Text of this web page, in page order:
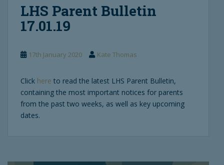
LHS Parent Bulletin
17.01.19
17th January 2020 Kate Thomas
Click here to read the latest LHS Parent Bulletin,
containing the most important notices for parents
from the past two weeks, as well as key upcoming
dates.